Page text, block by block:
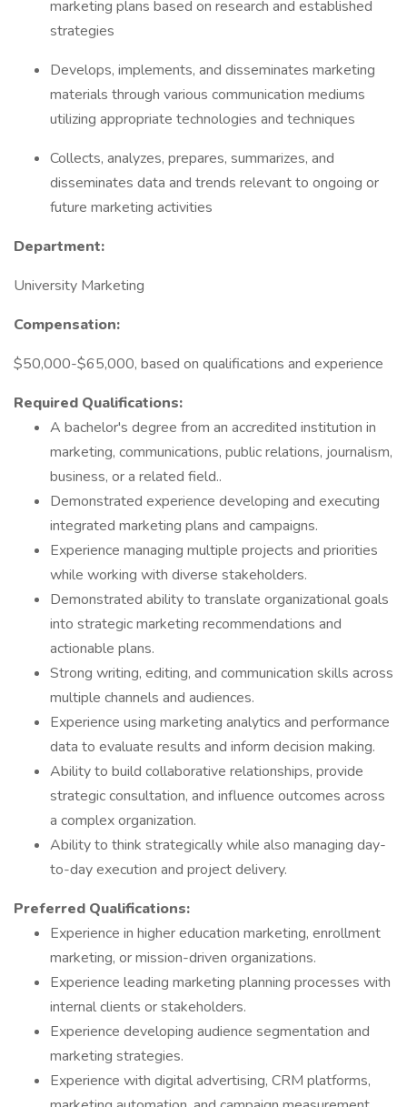
marketing plans based on research and established
strategies
Develops, implements, and disseminates marketing
materials through various communication mediums
utilizing appropriate technologies and techniques
Collects, analyzes, prepares, summarizes, and
disseminates data and trends relevant to ongoing or
future marketing activities
Department:
University Marketing
Compensation:
$50,000-$65,000, based on qualifications and experience
Required Qualifications:
A bachelor's degree from an accredited institution in
marketing, communications, public relations, journalism,
business, or a related field..
Demonstrated experience developing and executing
integrated marketing plans and campaigns.
Experience managing multiple projects and priorities
while working with diverse stakeholders.
Demonstrated ability to translate organizational goals
into strategic marketing recommendations and
actionable plans.
Strong writing, editing, and communication skills across
multiple channels and audiences.
Experience using marketing analytics and performance
data to evaluate results and inform decision making.
Ability to build collaborative relationships, provide
strategic consultation, and influence outcomes across
a complex organization.
Ability to think strategically while also managing day-
to-day execution and project delivery.
Preferred Qualifications:
Experience in higher education marketing, enrollment
marketing, or mission-driven organizations.
Experience leading marketing planning processes with
internal clients or stakeholders.
Experience developing audience segmentation and
marketing strategies.
Experience with digital advertising, CRM platforms,